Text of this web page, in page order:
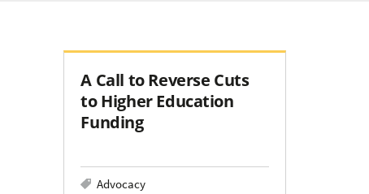
A Call to Reverse Cuts
to Higher Education
Funding
Advocacy